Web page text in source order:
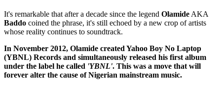
It's remarkable that after a decade since the legend Olamide AKA
Baddo coined the phrase, it's still echoed by a new crop of artists
whose reality continues to soundtrack.
In November 2012, Olamide created Yahoo Boy No Laptop
(YBNL) Records and simultaneously released his first album
under the label he called 'YBNL'. This was a move that will
forever alter the cause of Nigerian mainstream music.